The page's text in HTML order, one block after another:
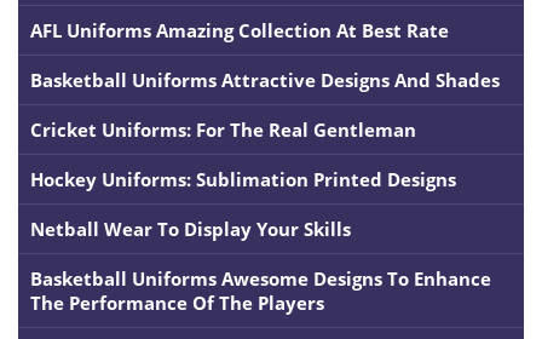
AFL Uniforms Amazing Collection At Best Rate
Basketball Uniforms Attractive Designs And Shades
Cricket Uniforms: For The Real Gentleman
Hockey Uniforms: Sublimation Printed Designs
Netball Wear To Display Your Skills
Basketball Uniforms Awesome Designs To Enhance
The Performance Of The Players